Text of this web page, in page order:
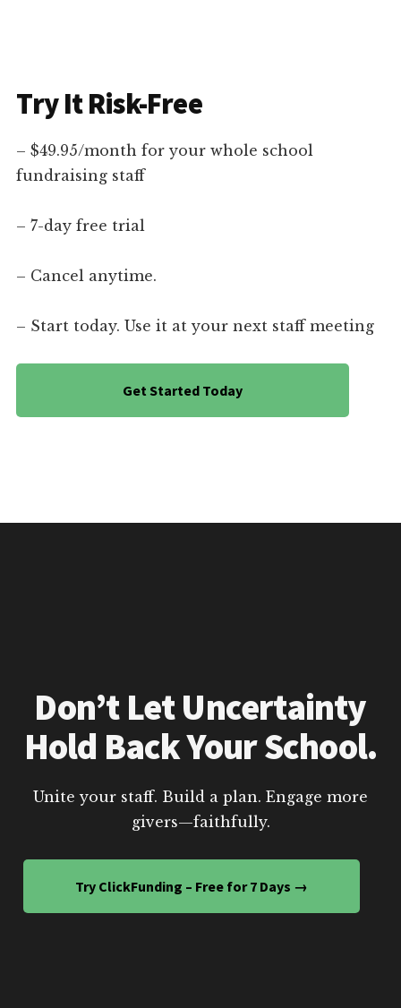
Try It Risk-Free
– $49.95/month for your whole school
fundraising staff
– 7-day free trial
– Cancel anytime.
– Start today. Use it at your next staff meeting
Get Started Today
Don’t Let Uncertainty
Hold Back Your School.
Unite your staff. Build a plan. Engage more
givers—faithfully.
Try ClickFunding – Free for 7 Days →